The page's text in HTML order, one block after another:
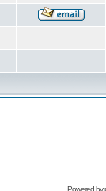
Powered by